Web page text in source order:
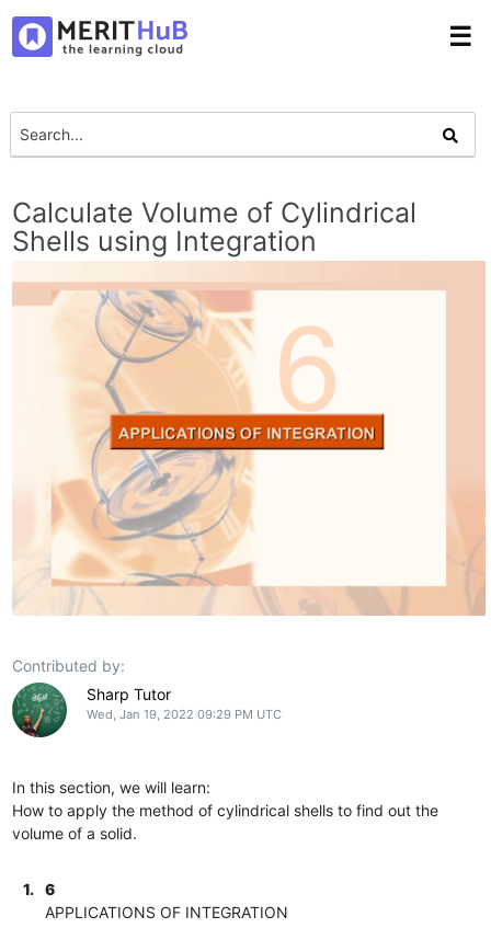
☰
Calculate Volume of Cylindrical
Shells using Integration
Contributed by:
Sharp Tutor
Wed, Jan 19, 2022 09:29 PM UTC
In this section, we will learn:
How to apply the method of cylindrical shells to find out the
volume of a solid.
1.
6
APPLICATIONS OF INTEGRATION